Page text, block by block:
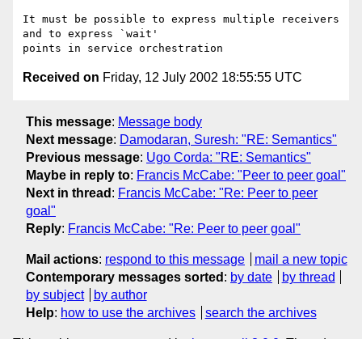
It must be possible to express multiple receivers
and to express `wait'
Received on Friday, 12 July 2002 18:55:55 UTC
This message: Message body
Next message: Damodaran, Suresh: "RE: Semantics"
Previous message: Ugo Corda: "RE: Semantics"
Maybe in reply to: Francis McCabe: "Peer to peer goal"
Next in thread : Francis McCabe: "Re: Peer to peer
goal"
Reply: Francis McCabe: "Re: Peer to peer goal"
Mail actions: respond to this message
mail a new topic
Contemporary messages sorted : by date
by thread
by subject
by author
Help: how to use the archives search the archives